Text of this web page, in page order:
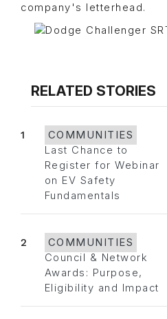
company's letterhead.
RELATED STORIES
1
COMMUNITIES
Last Chance to
Register for Webinar
on EV Safety
Fundamentals
2
COMMUNITIES
Council & Network
Awards: Purpose,
Eligibility and Impact